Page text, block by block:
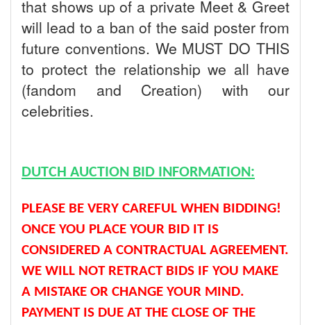
that shows up of a private Meet & Greet
will lead to a ban of the said poster from
future conventions. We MUST DO THIS
to protect the relationship we all have
(fandom and Creation) with our
celebrities.
DUTCH AUCTION BID INFORMATION:
PLEASE BE VERY CAREFUL WHEN BIDDING!
ONCE YOU PLACE YOUR BID IT IS
CONSIDERED A CONTRACTUAL AGREEMENT.
WE WILL NOT RETRACT BIDS IF YOU MAKE
A MISTAKE OR CHANGE YOUR MIND.
PAYMENT IS DUE AT THE CLOSE OF THE